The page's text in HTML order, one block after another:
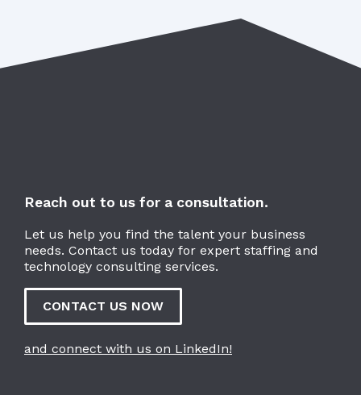
Reach out to us for a consultation.
Let us help you find the talent your business
needs. Contact us today for expert staffing and
technology consulting services.
CONTACT US NOW
and connect with us on LinkedIn!